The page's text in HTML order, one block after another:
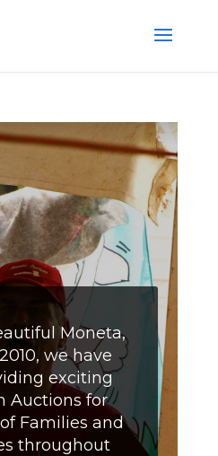
Moneta,
we have
exciting
Auctions for
Families and
throughout